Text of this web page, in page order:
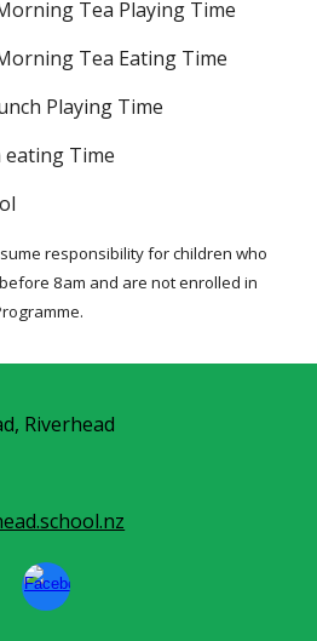
Tea Playing Time
Tea Eating Time
Playing Time
eating Time
responsibility for children who
8am and are not enrolled in
Riverhead